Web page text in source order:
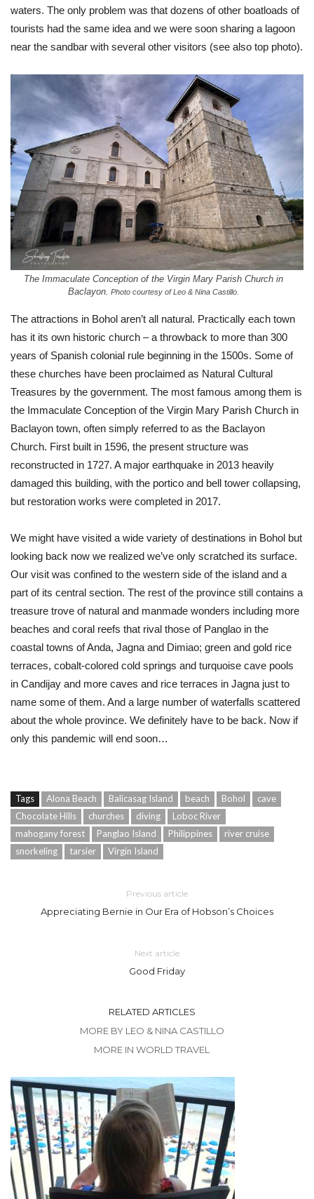
waters. The only problem was that dozens of other boatloads of
tourists had the same idea and we were soon sharing a lagoon
near the sandbar with several other visitors (see also top photo).
The Immaculate Conception of the Virgin Mary Parish Church in
Baclayon. Photo courtesy of Leo & Nina Castillo.
The attractions in Bohol aren’t all natural. Practically each town
has it its own historic church – a throwback to more than 300
years of Spanish colonial rule beginning in the 1500s. Some of
these churches have been proclaimed as Natural Cultural
Treasures by the government. The most famous among them is
the Immaculate Conception of the Virgin Mary Parish Church in
Baclayon town, often simply referred to as the Baclayon
Church. First built in 1596, the present structure was
reconstructed in 1727. A major earthquake in 2013 heavily
damaged this building, with the portico and bell tower collapsing,
but restoration works were completed in 2017.
We might have visited a wide variety of destinations in Bohol but
looking back now we realized we’ve only scratched its surface.
Our visit was confined to the western side of the island and a
part of its central section. The rest of the province still contains a
treasure trove of natural and manmade wonders including more
beaches and coral reefs that rival those of Panglao in the
coastal towns of Anda, Jagna and Dimiao; green and gold rice
terraces, cobalt-colored cold springs and turquoise cave pools
in Candijay and more caves and rice terraces in Jagna just to
name some of them. And a large number of waterfalls scattered
about the whole province. We definitely have to be back. Now if
only this pandemic will end soon…
Tags Alona Beach Balicasag Island beach Bohol
cave
Chocolate Hills
churches diving
Loboc River
mahogany forest
Panglao Island Philippines
river cruise
snorkeling
tarsier Virgin Island
Previous article
Appreciating Bernie in Our Era of Hobson’s Choices
Next article
Good Friday
RELATED ARTICLES
MORE BY LEO & NINA CASTILLO
MORE IN WORLD TRAVEL